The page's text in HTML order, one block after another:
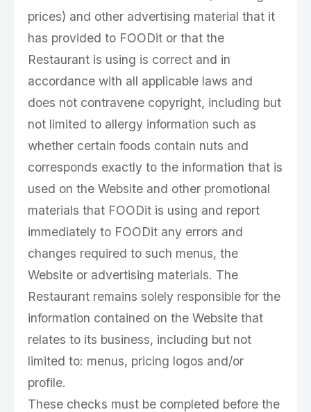
prices) and other advertising material that it
has provided to FOODit or that the
Restaurant is using is correct and in
accordance with all applicable laws and
does not contravene copyright, including but
not limited to allergy information such as
whether certain foods contain nuts and
corresponds exactly to the information that is
used on the Website and other promotional
materials that FOODit is using and report
immediately to FOODit any errors and
changes required to such menus, the
Website or advertising materials. The
Restaurant remains solely responsible for the
information contained on the Website that
relates to its business, including but not
limited to: menus, pricing logos and/or
profile.
These checks must be completed before the